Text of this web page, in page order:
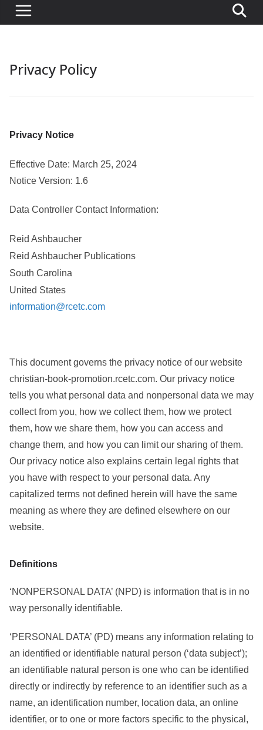
Privacy Policy
Privacy Notice
Effective Date: March 25, 2024
Notice Version: 1.6
Data Controller Contact Information:
Reid Ashbaucher
Reid Ashbaucher Publications
South Carolina
United States
information@rcetc.com
This document governs the privacy notice of our website
christian-book-promotion.rcetc.com. Our privacy notice
tells you what personal data and nonpersonal data we may
collect from you, how we collect them, how we protect
them, how we share them, how you can access and
change them, and how you can limit our sharing of them.
Our privacy notice also explains certain legal rights that
you have with respect to your personal data. Any
capitalized terms not defined herein will have the same
meaning as where they are defined elsewhere on our
website.
Definitions
‘NONPERSONAL DATA’ (NPD) is information that is in no
way personally identifiable.
‘PERSONAL DATA’ (PD) means any information relating to
an identified or identifiable natural person (‘data subject’);
an identifiable natural person is one who can be identified
directly or indirectly by reference to an identifier such as a
name, an identification number, location data, an online
identifier, or to one or more factors specific to the physical,